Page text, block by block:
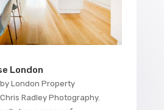
London
London Property
Radley Photography.